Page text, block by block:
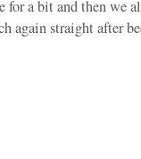
for a bit and then we
again straight after